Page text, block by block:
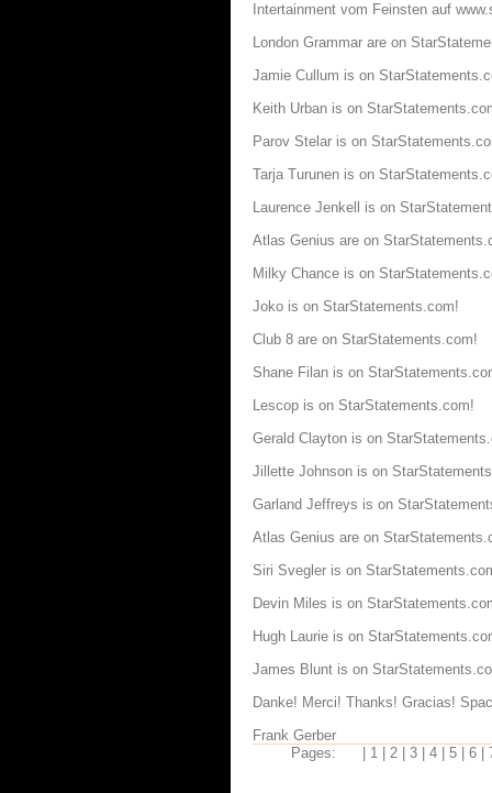
Intertainment vom Feinsten auf
London Grammar are on
Jamie Cullum is on
Keith Urban is on
Parov Stelar is on
Tarja Turunen is on
Laurence Jenkell is on
Atlas Genius are on
Milky Chance is on
Joko is on StarStatements.com!
Club 8 are on StarStatements.com!
Shane Filan is on
Lescop is on StarStatements.com!
Gerald Clayton is on
Jillette Johnson is on
Garland Jeffreys is on
Atlas Genius are on
Siri Svegler is on
Devin Miles is on
Hugh Laurie is on
James Blunt is on
Danke! Merci! Thanks! Gracias!
Frank Gerber
Pages:
1 |2 |3 |4 |5 |6 |